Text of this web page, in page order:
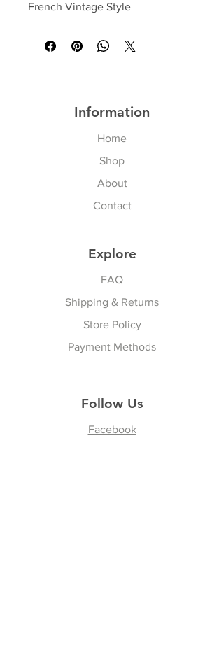
French Vintage Style
Information
Home
Shop
About
Contact
Explore
FAQ
Shipping & Returns
Store Policy
Payment Methods
Follow Us
Facebook